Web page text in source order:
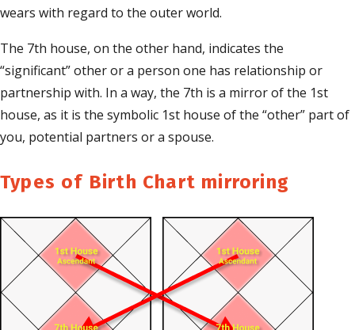
wears with regard to the outer world.
The 7th house, on the other hand, indicates the
“significant” other or a person one has relationship or
partnership with. In a way, the 7th is a mirror of the 1st
house, as it is the symbolic 1st house of the “other” part of
you, potential partners or a spouse.
Types of Birth Chart mirroring